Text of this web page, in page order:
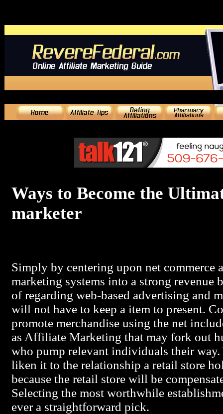
Ways to Become the
marketer
Simply by centering upon net commerce
marketing systems into a strong revenue
of regarding web-based advertising and
will not have to keep a item to present.
promote merchandise using the net
as Affiliate Marketing that may fork out
who pump relevant individuals their
liken it to the relationship a retail store
because the retail store will be
Selecting the most worthwhile
ever a straightforward pick.